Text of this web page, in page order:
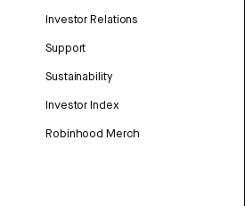
Investor Relations
Support
Sustainability
Investor Index
Robinhood Merch